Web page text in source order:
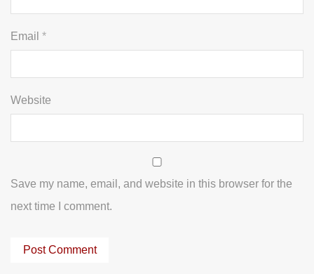
Email *
Website
Save my name, email, and website in this browser for the
next time I comment.